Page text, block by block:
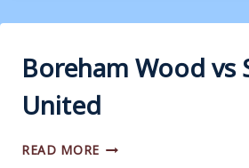
UNITED
Boreham Wood vs
United
READ MORE BOREHAM